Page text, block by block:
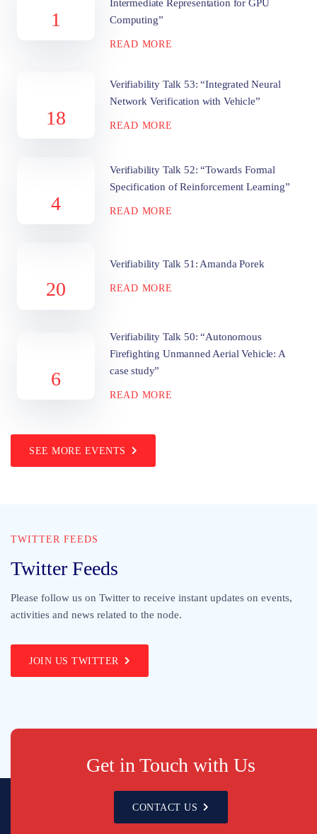
1
Intermediate Representation for GPU
Computing”
READ MORE
18
Verifiability Talk 53: “Integrated Neural
Network Verification with Vehicle”
READ MORE
4
Verifiability Talk 52: “Towards Formal
Specification of Reinforcement Learning”
READ MORE
20
Verifiability Talk 51: Amanda Porek
READ MORE
6
Verifiability Talk 50: “Autonomous
Firefighting Unmanned Aerial Vehicle: A
case study”
READ MORE
SEE MORE EVENTS
TWITTER FEEDS
Twitter Feeds
Please follow us on Twitter to receive instant updates on events,
activities and news related to the node.
JOIN US TWITTER
Get in Touch with Us
CONTACT US